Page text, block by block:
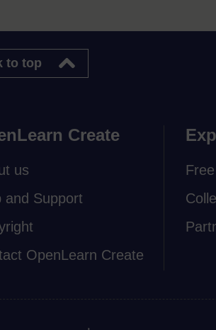
to top
Create
us
and Support
OpenLearn Create